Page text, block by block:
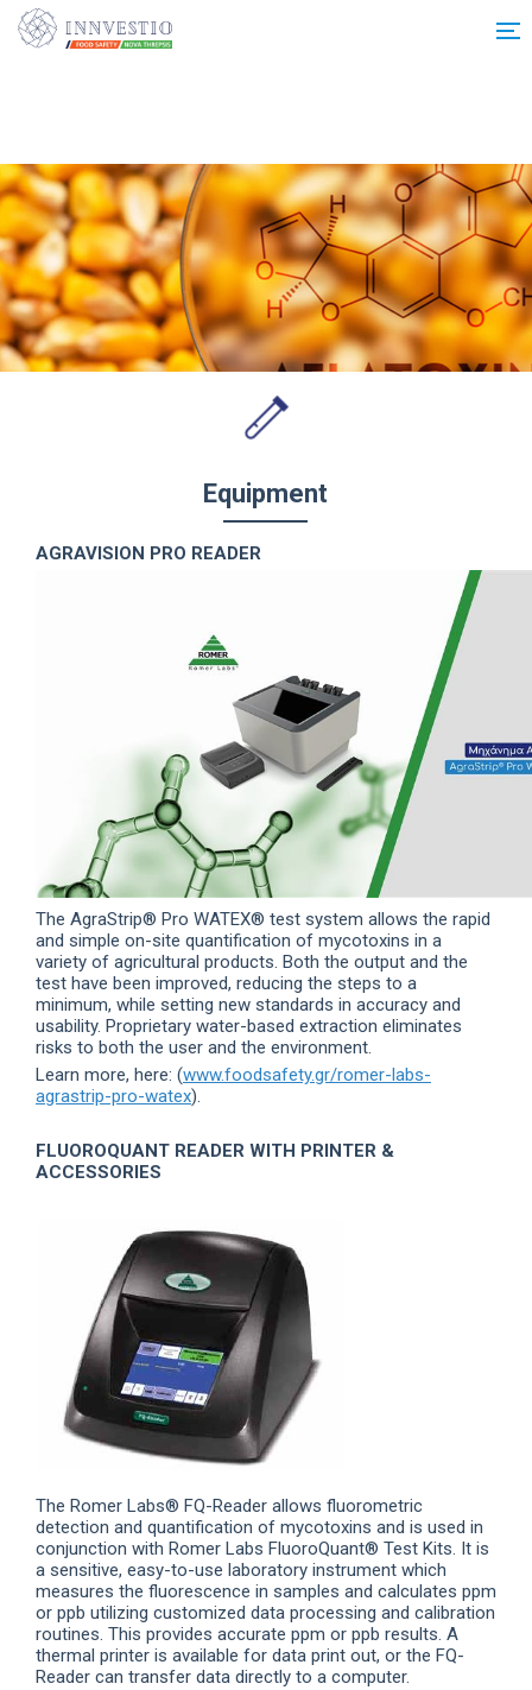
Additionally, paste this code immediately after the opening tag:
Equipment
AGRAVISION PRO READER
The AgraStrip® Pro WATEX® test system allows the rapid
and simple on-site quantification of mycotoxins in a
variety of agricultural products. Both the output and the
test have been improved, reducing the steps to a
minimum, while setting new standards in accuracy and
usability. Proprietary water-based extraction eliminates
risks to both the user and the environment.
Learn more, here: (www.foodsafety.gr/romer-labs-
agrastrip-pro-watex).
FLUOROQUANT READER WITH PRINTER &
ACCESSORIES
The Romer Labs® FQ-Reader allows fluorometric
detection and quantification of mycotoxins and is used in
conjunction with Romer Labs FluoroQuant® Test Kits. It is
a sensitive, easy-to-use laboratory instrument which
measures the fluorescence in samples and calculates ppm
or ppb utilizing customized data processing and calibration
routines. This provides accurate ppm or ppb results. A
thermal printer is available for data print out, or the FQ-
Reader can transfer data directly to a computer.